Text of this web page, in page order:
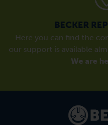
BECKER
Here you can find the
our support is available
We are